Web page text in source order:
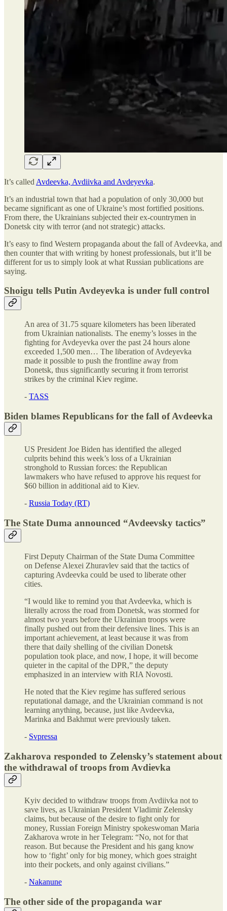
It’s called Avdeevka, Avdiivka and Avdeyevka.
It’s an industrial town that had a population of only 30,000 but
became significant as one of Ukraine’s most fortified positions.
From there, the Ukrainians subjected their ex-countrymen in
Donetsk city with terror (and not strategic) attacks.
It’s easy to find Western propaganda about the fall of Avdeevka, and
then counter that with writing by honest professionals, but it’ll be
different for us to simply look at what Russian publications are
saying.
Shoigu tells Putin Avdeyevka is under full control
An area of 31.75 square kilometers has been liberated
from Ukrainian nationalists. The enemy’s losses in the
fighting for Avdeyevka over the past 24 hours alone
exceeded 1,500 men… The liberation of Avdeyevka
made it possible to push the frontline away from
Donetsk, thus significantly securing it from terrorist
strikes by the criminal Kiev regime.
- TASS
Biden blames Republicans for the fall of Avdeevka
US President Joe Biden has identified the alleged
culprits behind this week’s loss of a Ukrainian
stronghold to Russian forces: the Republican
lawmakers who have refused to approve his request for
$60 billion in additional aid to Kiev.
- Russia Today (RT)
The State Duma announced “Avdeevsky tactics”
First Deputy Chairman of the State Duma Committee
on Defense Alexei Zhuravlev said that the tactics of
capturing Avdeevka could be used to liberate other
cities.
“I would like to remind you that Avdeevka, which is
literally across the road from Donetsk, was stormed for
almost two years before the Ukrainian troops were
finally pushed out from their defensive lines. This is an
important achievement, at least because it was from
there that daily shelling of the civilian Donetsk
population took place, and now, I hope, it will become
quieter in the capital of the DPR,” the deputy
emphasized in an interview with RIA Novosti.
He noted that the Kiev regime has suffered serious
reputational damage, and the Ukrainian command is not
learning anything, because, just like Avdeevka,
Marinka and Bakhmut were previously taken.
- Svpressa
Zakharova responded to Zelensky’s statement about
the withdrawal of troops from Avdievka
Kyiv decided to withdraw troops from Avdiivka not to
save lives, as Ukrainian President Vladimir Zelensky
claims, but because of the desire to fight only for
money, Russian Foreign Ministry spokeswoman Maria
Zakharova wrote in her Telegram: “No, not for that
reason. But because the President and his gang know
how to ‘fight’ only for big money, which goes straight
into their pockets, and only against civilians.”
- Nakanune
The other side of the propaganda war